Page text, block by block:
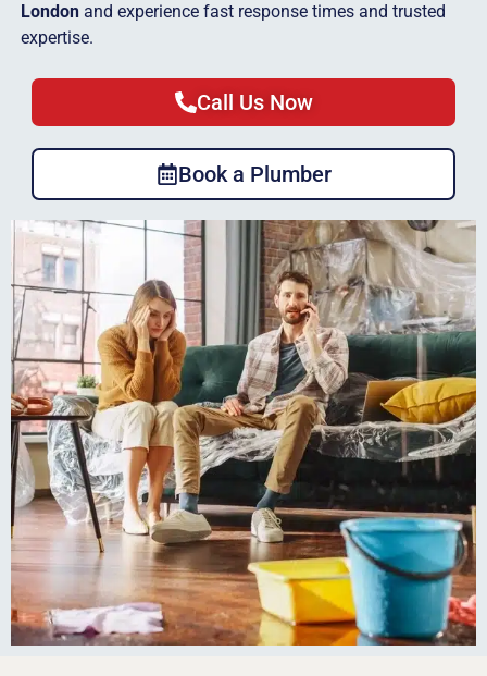
London and experience fast response times and trusted
expertise.
Call Us Now
Book a Plumber